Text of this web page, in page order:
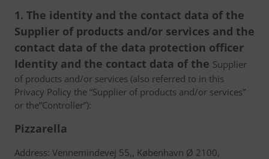
1. The identity and the contact data of the
Supplier of products and/or services and the
contact data of the data protection officer
Identity and the contact data of the Supplier
of products and/or services (also referred to in this
Privacy Policy the “Supplier of products and/or services”
or the”Controller”):
Pizzarella
Address: Vennemindevej 55,, København Ø 2100,